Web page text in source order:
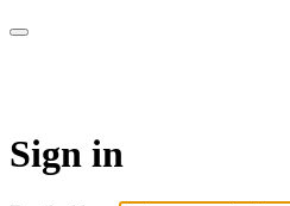
Sign in